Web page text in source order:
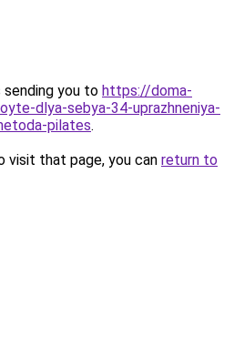
sending you to https://doma-
dlya-sebya-34-uprazhneniya-
pilates.
visit that page, you can return to